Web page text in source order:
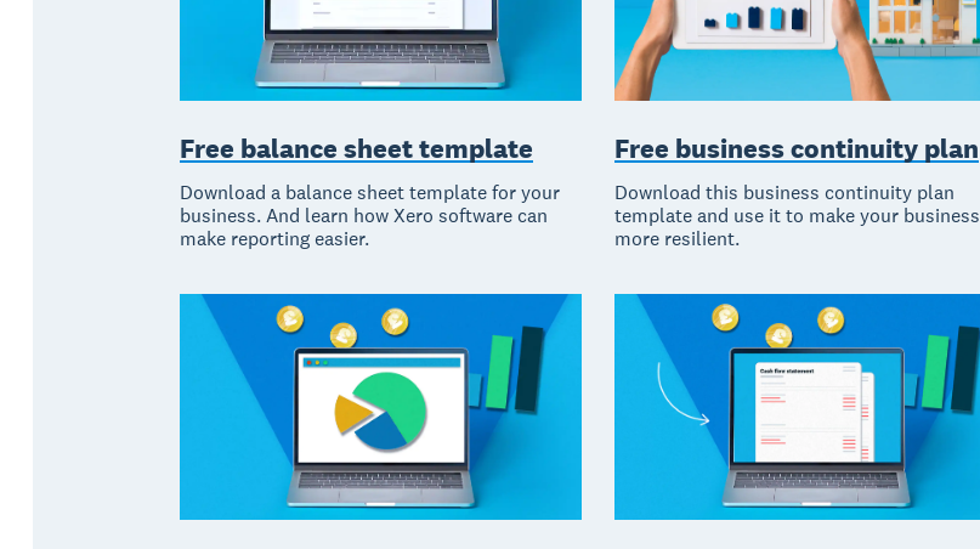
Free balance sheet template
Download a balance sheet template for your
business. And learn how Xero software can
make reporting easier.
Free business continuity plan
Download this business continuity plan
template and use it to make your business
more resilient.